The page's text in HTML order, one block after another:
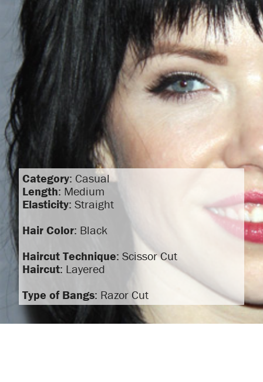
Category: Casual
Length: Medium
Elasticity: Straight
Hair Color: Black
Haircut Technique: Scissor Cut
Haircut: Layered
Type of Bangs: Razor Cut